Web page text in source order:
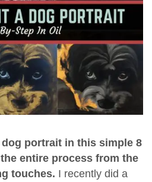
portrait in this simple 8
entire process from the
touches. I recently did a